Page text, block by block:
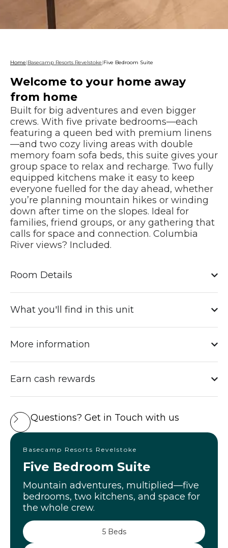
Home|Basecamp Resorts Revelstoke|Five Bedroom Suite
Welcome to your home away
from home
Built for big adventures and even bigger
crews. With five private bedrooms—each
featuring a queen bed with premium linens
—and two cozy living areas with double
memory foam sofa beds, this suite gives your
group space to relax and recharge. Two fully
equipped kitchens make it easy to keep
everyone fuelled for the day ahead, whether
you’re planning mountain hikes or winding
down after time on the slopes. Ideal for
families, friend groups, or any gathering that
calls for space and connection. Columbia
River views? Included.
Room Details
What you'll find in this unit
More information
Earn cash rewards
Questions? Get in Touch with us
Basecamp Resorts Revelstoke
Five Bedroom Suite
Mountain adventures, multiplied—five
bedrooms, two kitchens, and space for
the whole crew.
5 Beds